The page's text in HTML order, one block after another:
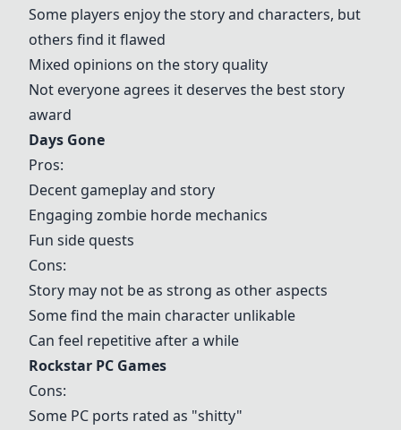
Some players enjoy the story and characters, but
others find it flawed
Mixed opinions on the story quality
Not everyone agrees it deserves the best story
award
Days Gone
Pros:
Decent gameplay and story
Engaging zombie horde mechanics
Fun side quests
Cons:
Story may not be as strong as other aspects
Some find the main character unlikable
Can feel repetitive after a while
Rockstar PC Games
Cons:
Some PC ports rated as "shitty"